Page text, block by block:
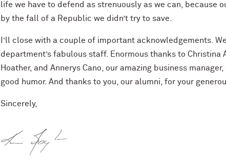
life we have to defend as strenuously as we can, because
by the fall of a Republic we didn’t try to save.
I’ll close with a couple of important acknowledgements.
department’s fabulous staff. Enormous thanks to Christina
Hoather, and Annerys Cano, our amazing business
good humor. And thanks to you, our alumni, for your
Sincerely,